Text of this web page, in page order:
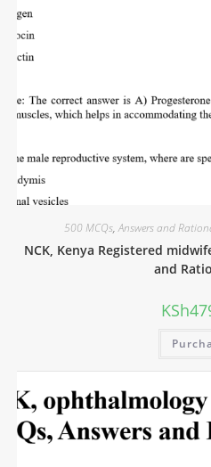
500 MCQs,Answers and
NCK, Kenya Registered
and
KSh